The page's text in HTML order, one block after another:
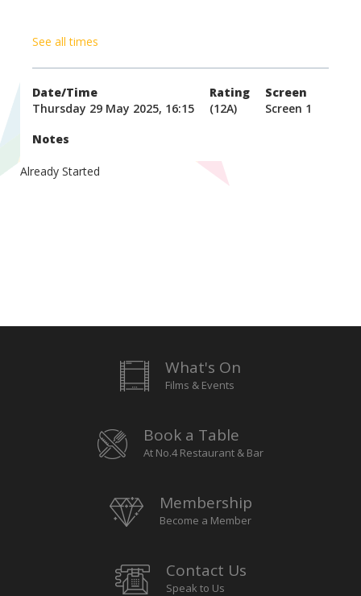
See all times
Date/Time
Thursday 29 May 2025, 16:15
Rating
(12A)
Screen
Screen 1
Notes
Already Started
What's On
Films & Events
Book a Table
At No.4 Restaurant & Bar
Membership
Become a Member
Contact Us
Speak to Us